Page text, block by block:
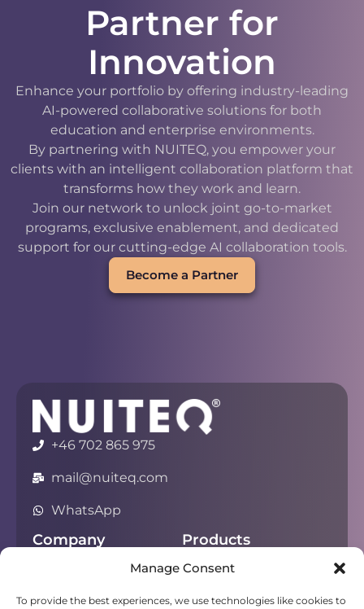
Manage Consent
To provide the best experiences, we use technologies like cookies to
Partner for
Innovation
Enhance your portfolio by offering industry-leading
AI-powered collaborative solutions for both
education and enterprise environments.
By partnering with NUITEQ, you empower your
clients with an intelligent collaboration platform that
transforms how they work and learn.
Join our network to unlock joint go-to-market
programs, exclusive enablement, and dedicated
support for our cutting-edge AI collaboration tools.
Become a Partner
+46 702 865 975
mail@nuiteq.com
WhatsApp
Company
Privacy
Products
Chorus
Campfire